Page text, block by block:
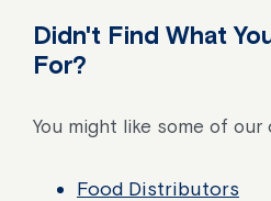
Didn't Find What
For?
You might like some of our
Food Distributors